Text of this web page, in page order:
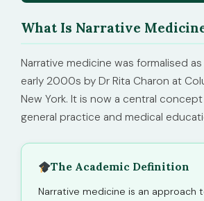
What Is Narrative
Narrative medicine was formalised
early 2000s by Dr Rita Charon at
New York. It is now a central
general practice and medical
The Academic Definition
Narrative medicine is an approach